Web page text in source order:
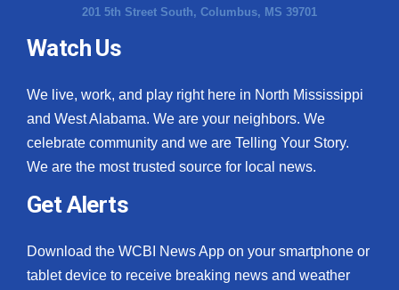
201 5th Street South, Columbus, MS 39701
Watch Us
We live, work, and play right here in North Mississippi
and West Alabama. We are your neighbors. We
celebrate community and we are Telling Your Story.
We are the most trusted source for local news.
Get Alerts
Download the WCBI News App on your smartphone or
tablet device to receive breaking news and weather